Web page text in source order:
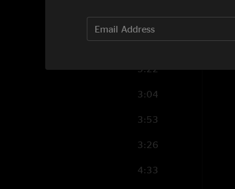
5:34
5:45
5:22
3:04
3:53
3:26
4:33